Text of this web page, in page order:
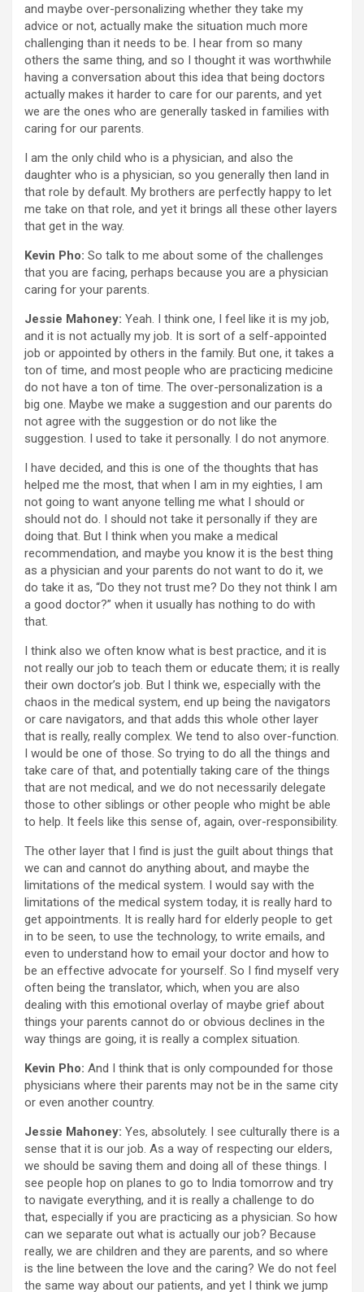
and maybe over-personalizing whether they take my
advice or not, actually make the situation much more
challenging than it needs to be. I hear from so many
others the same thing, and so I thought it was worthwhile
having a conversation about this idea that being doctors
actually makes it harder to care for our parents, and yet
we are the ones who are generally tasked in families with
caring for our parents.
I am the only child who is a physician, and also the
daughter who is a physician, so you generally then land in
that role by default. My brothers are perfectly happy to let
me take on that role, and yet it brings all these other layers
that get in the way.
Kevin Pho: So talk to me about some of the challenges
that you are facing, perhaps because you are a physician
caring for your parents.
Jessie Mahoney: Yeah. I think one, I feel like it is my job,
and it is not actually my job. It is sort of a self-appointed
job or appointed by others in the family. But one, it takes a
ton of time, and most people who are practicing medicine
do not have a ton of time. The over-personalization is a
big one. Maybe we make a suggestion and our parents do
not agree with the suggestion or do not like the
suggestion. I used to take it personally. I do not anymore.
I have decided, and this is one of the thoughts that has
helped me the most, that when I am in my eighties, I am
not going to want anyone telling me what I should or
should not do. I should not take it personally if they are
doing that. But I think when you make a medical
recommendation, and maybe you know it is the best thing
as a physician and your parents do not want to do it, we
do take it as, “Do they not trust me? Do they not think I am
a good doctor?” when it usually has nothing to do with
that.
I think also we often know what is best practice, and it is
not really our job to teach them or educate them; it is really
their own doctor’s job. But I think we, especially with the
chaos in the medical system, end up being the navigators
or care navigators, and that adds this whole other layer
that is really, really complex. We tend to also over-function.
I would be one of those. So trying to do all the things and
take care of that, and potentially taking care of the things
that are not medical, and we do not necessarily delegate
those to other siblings or other people who might be able
to help. It feels like this sense of, again, over-responsibility.
The other layer that I find is just the guilt about things that
we can and cannot do anything about, and maybe the
limitations of the medical system. I would say with the
limitations of the medical system today, it is really hard to
get appointments. It is really hard for elderly people to get
in to be seen, to use the technology, to write emails, and
even to understand how to email your doctor and how to
be an effective advocate for yourself. So I find myself very
often being the translator, which, when you are also
dealing with this emotional overlay of maybe grief about
things your parents cannot do or obvious declines in the
way things are going, it is really a complex situation.
Kevin Pho: And I think that is only compounded for those
physicians where their parents may not be in the same city
or even another country.
Jessie Mahoney: Yes, absolutely. I see culturally there is a
sense that it is our job. As a way of respecting our elders,
we should be saving them and doing all of these things. I
see people hop on planes to go to India tomorrow and try
to navigate everything, and it is really a challenge to do
that, especially if you are practicing as a physician. So how
can we separate out what is actually our job? Because
really, we are children and they are parents, and so where
is the line between the love and the caring? We do not feel
the same way about our patients, and yet I think we jump